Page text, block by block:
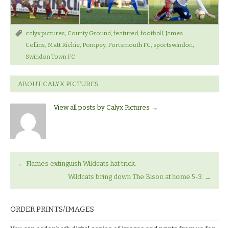
calyx pictures, County Ground, featured, football, James
Collins, Matt Richie, Pompey, Portsmouth FC, sportswindon,
Swindon Town FC
ABOUT CALYX PICTURES
View all posts by Calyx Pictures →
← Flames extinguish Wildcats hat trick.
Wildcats bring down The Bison at home 5-3. →
ORDER PRINTS/IMAGES